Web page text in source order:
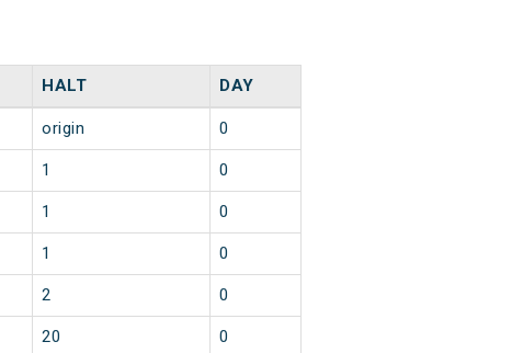
HALT DAY
origin 0
1 0
1 0
1 0
2 0
20 0